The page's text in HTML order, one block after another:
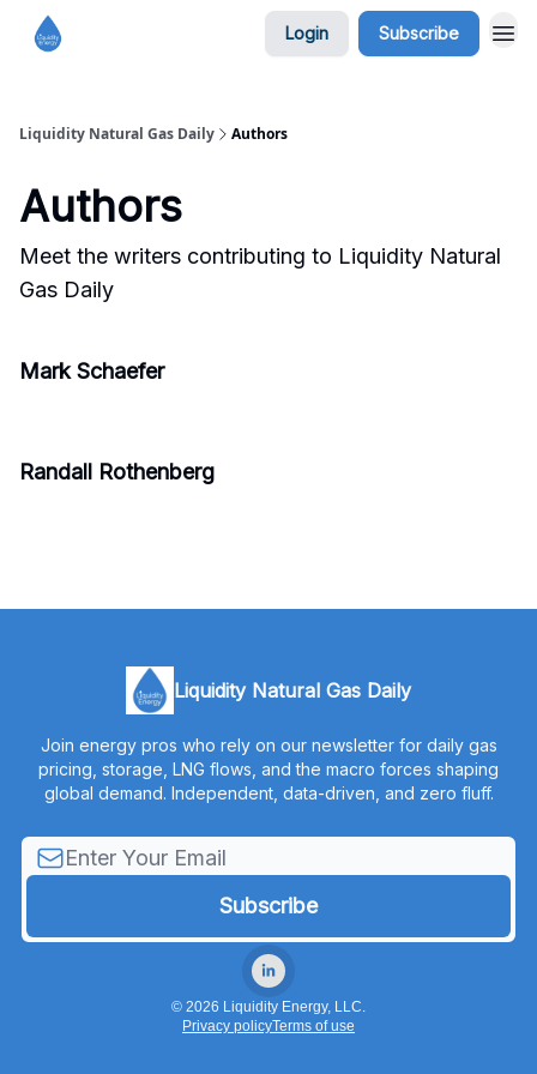
Login Subscribe
Liquidity Natural Gas Daily Authors
Authors
Meet the writers contributing to Liquidity Natural
Gas Daily
Mark Schaefer
Randall Rothenberg
Liquidity Natural Gas Daily
Join energy pros who rely on our newsletter for daily gas
pricing, storage, LNG flows, and the macro forces shaping
global demand. Independent, data-driven, and zero fluff.
© 2026 Liquidity Energy, LLC.
Privacy policyTerms of use